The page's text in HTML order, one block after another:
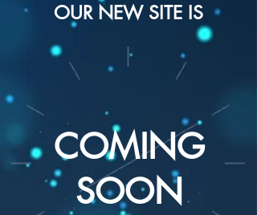
OUR NEW SITE IS
COMING
SOON